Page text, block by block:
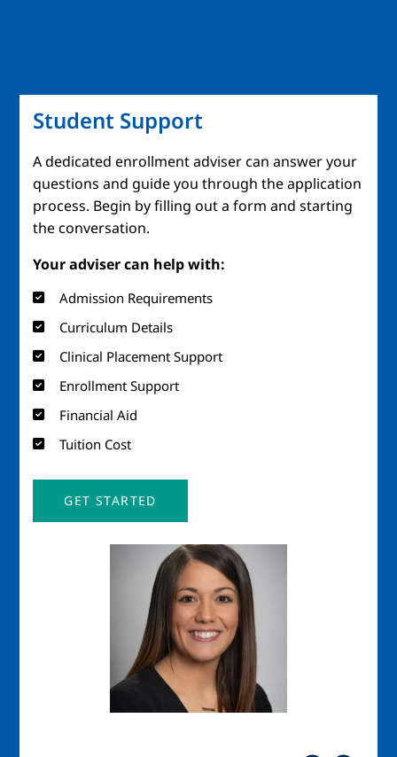
Student Support
A dedicated enrollment adviser can answer your
questions and guide you through the application
process. Begin by filling out a form and starting
the conversation.
Your adviser can help with:
Admission Requirements
Curriculum Details
Clinical Placement Support
Enrollment Support
Financial Aid
Tuition Cost
GET STARTED